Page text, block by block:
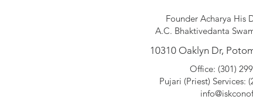
10310 Oaklyn Dr,
Office: (301)
Pujari (Priest) Services:
Founder Acharya His
A.C. Bhaktivedanta